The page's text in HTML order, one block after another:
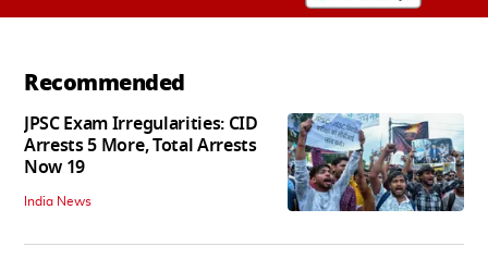
Recommended
JPSC Exam Irregularities: CID
Arrests 5 More, Total Arrests
Now 19
India News